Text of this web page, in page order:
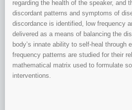
regarding the health of the speaker, and
discordant patterns and symptoms of
discordance is identified, low frequency
delivered as a means of balancing the
body’s innate ability to self-heal through
frequency patterns are studied for their
mathematical matrix used to formulate
interventions.